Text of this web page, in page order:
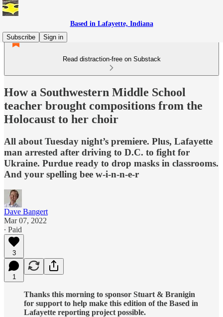
Based in Lafayette, Indiana
Subscribe
Sign in
Read distraction-free on Substack
How a Southwestern Middle School
teacher brought compositions from the
Holocaust to her choir
All about Tuesday night’s premiere. Plus, Lafayette
man arrested after driving to D.C. to fight for
Ukraine. Purdue ready to drop masks in classrooms.
And your spelling bee w-i-n-n-e-r
Dave Bangert
Mar 07, 2022
∙ Paid
3
1
Thanks this morning to sponsor Stuart & Branigin
for support to help make this edition of the Based in
Lafayette reporting project possible.